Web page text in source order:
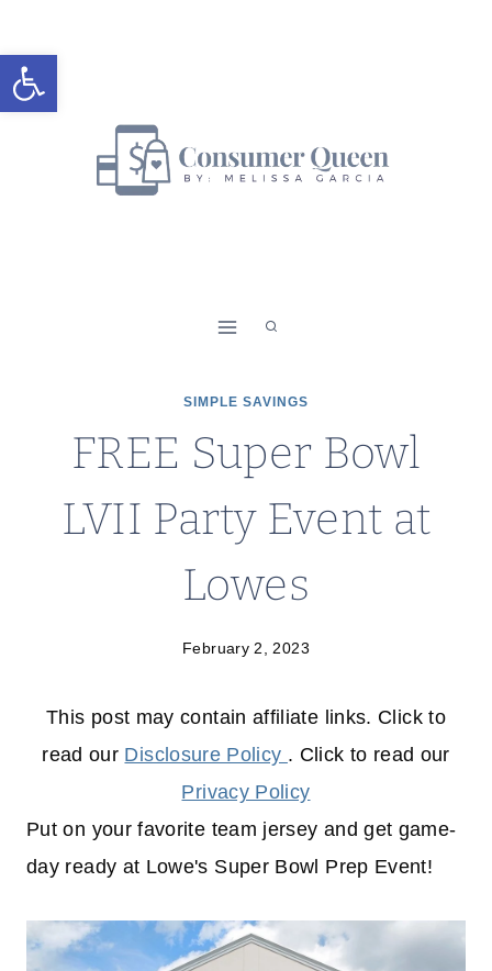
Open toolbar
to
content
SIMPLE SAVINGS
FREE Super Bowl
LVII Party Event at
Lowes
February 2, 2023
This post may contain affiliate links. Click to
read our Disclosure Policy . Click to read our
Privacy Policy
Put on your favorite team jersey and get game-
day ready at Lowe's Super Bowl Prep Event!